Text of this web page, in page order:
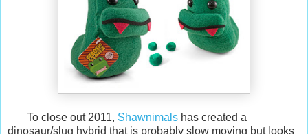
To close out 2011, Shawnimals has created a
dinosaur/slug hybrid that is probably slow moving but looks